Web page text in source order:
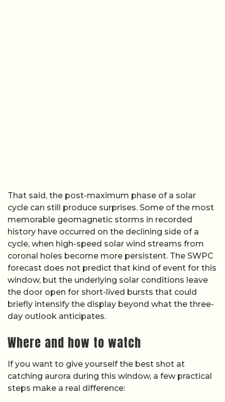
That said, the post-maximum phase of a solar
cycle can still produce surprises. Some of the most
memorable geomagnetic storms in recorded
history have occurred on the declining side of a
cycle, when high-speed solar wind streams from
coronal holes become more persistent. The SWPC
forecast does not predict that kind of event for this
window, but the underlying solar conditions leave
the door open for short-lived bursts that could
briefly intensify the display beyond what the three-
day outlook anticipates.
Where and how to watch
If you want to give yourself the best shot at
catching aurora during this window, a few practical
steps make a real difference: